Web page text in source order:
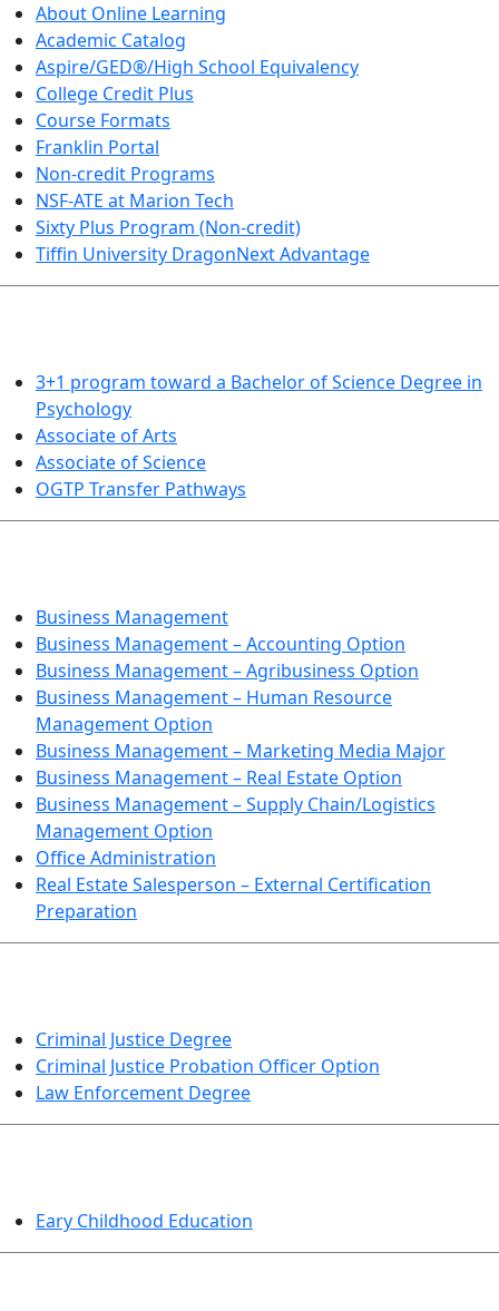
About Online Learning
Academic Catalog
Aspire/GED®/High School Equivalency
College Credit Plus
Course Formats
Franklin Portal
Non-credit Programs
NSF-ATE at Marion Tech
Sixty Plus Program (Non-credit)
Tiffin University DragonNext Advantage
3+1 program toward a Bachelor of Science Degree in
Psychology
Associate of Arts
Associate of Science
OGTP Transfer Pathways
Business Management
Business Management – Accounting Option
Business Management – Agribusiness Option
Business Management – Human Resource
Management Option
Business Management – Marketing Media Major
Business Management – Real Estate Option
Business Management – Supply Chain/Logistics
Management Option
Office Administration
Real Estate Salesperson – External Certification
Preparation
Criminal Justice Degree
Criminal Justice Probation Officer Option
Law Enforcement Degree
Eary Childhood Education